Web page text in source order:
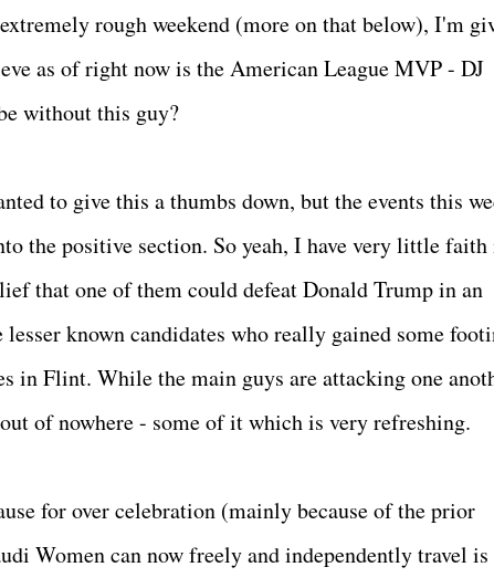
rough weekend (more on that below), I'm
as of right now is the American League MVP - DJ
without this guy?
to give this a thumbs down, but the events this
the positive section. So yeah, I have very little
that one of them could defeat Donald Trump in an
known candidates who really gained some
in Flint. While the main guys are attacking one
of nowhere - some of it which is very refreshing.
for over celebration (mainly because of the prior
Women can now freely and independently travel